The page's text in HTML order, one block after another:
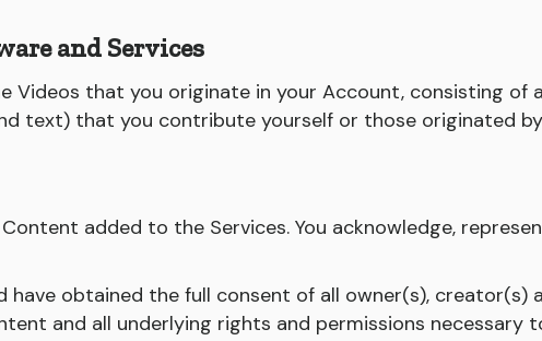
and Services
Videos that you originate in your Account, consisting of
text) that you contribute yourself or those originated
added to the Services. You acknowledge,
have obtained the full consent of all owner(s), creator(s)
and all underlying rights and permissions necessary